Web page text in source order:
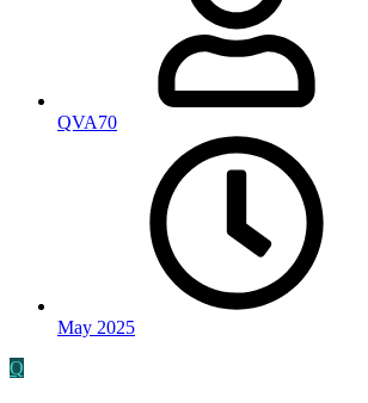
QVA70
May 2025
Q